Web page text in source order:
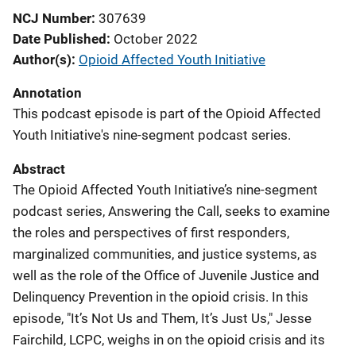
NCJ Number 307639
Date Published October 2022
Author(s) Opioid Affected Youth Initiative
Annotation
This podcast episode is part of the Opioid Affected
Youth Initiative's nine-segment podcast series.
Abstract
The Opioid Affected Youth Initiative’s nine-segment
podcast series, Answering the Call, seeks to examine
the roles and perspectives of first responders,
marginalized communities, and justice systems, as
well as the role of the Office of Juvenile Justice and
Delinquency Prevention in the opioid crisis. In this
episode, "It’s Not Us and Them, It’s Just Us," Jesse
Fairchild, LCPC, weighs in on the opioid crisis and its